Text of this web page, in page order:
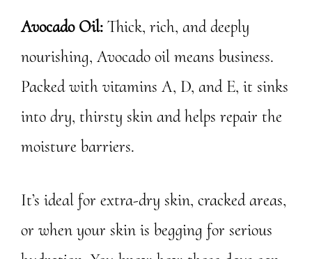
Avocado Oil: Thick, rich, and deeply
nourishing, Avocado oil means business.
Packed with vitamins A, D, and E, it sinks
into dry, thirsty skin and helps repair the
moisture barriers.
It’s ideal for extra-dry skin, cracked areas,
or when your skin is begging for serious